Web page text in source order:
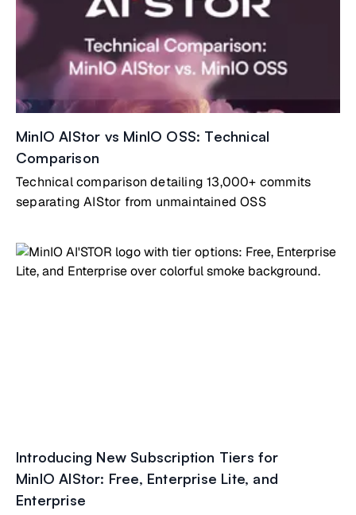
MinIO AIStor vs MinIO OSS: Technical
Comparison
Technical comparison detailing 13,000+ commits
separating AIStor from unmaintained OSS
Introducing New Subscription Tiers for
MinIO AIStor: Free, Enterprise Lite, and
Enterprise